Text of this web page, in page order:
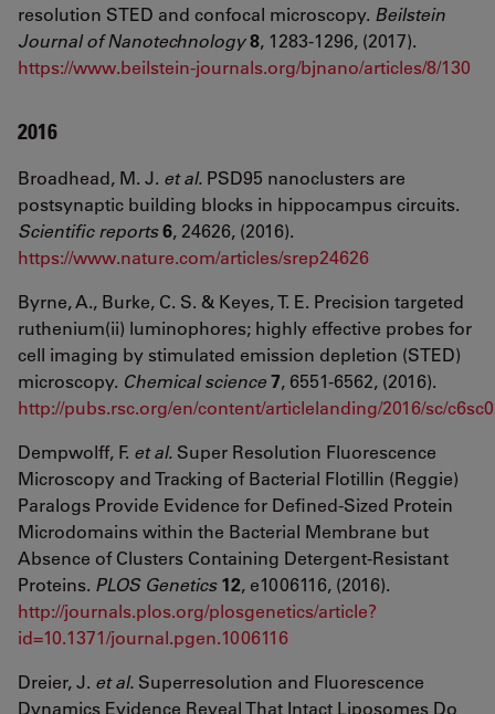
resolution STED and confocal microscopy. Beilstein
Journal of Nanotechnology8, 1283-1296, (2017).
https://www.beilstein-journals.org/bjnano/articles/8/130
2016
Broadhead, M. J. et al. PSD95 nanoclusters are
postsynaptic building blocks in hippocampus circuits.
Scientific reports6, 24626, (2016).
https://www.nature.com/articles/srep24626
Byrne, A., Burke, C. S. & Keyes, T. E. Precision targeted
ruthenium(ii) luminophores; highly effective probes for
cell imaging by stimulated emission depletion (STED)
microscopy. Chemical science7, 6551-6562, (2016).
http://pubs.rsc.org/en/content/articlelanding/2016/sc/
Dempwolff, F. et al. Super Resolution Fluorescence
Microscopy and Tracking of Bacterial Flotillin (Reggie)
Paralogs Provide Evidence for Defined-Sized Protein
Microdomains within the Bacterial Membrane but
Absence of Clusters Containing Detergent-Resistant
Proteins. PLOS Genetics 12, e1006116, (2016).
http://journals.plos.org/plosgenetics/article?
id=10.1371/journal.pgen.1006116
Dreier, J. et al. Superresolution and Fluorescence
Dynamics Evidence Reveal That Intact Liposomes Do